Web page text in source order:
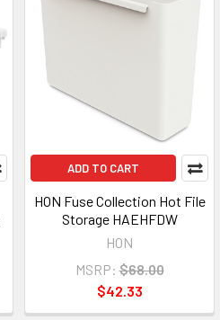
ADD TO CART
HON Fuse Collection Hot File
Storage HAEHFDW
HON
MSRP: $68.00
$42.33